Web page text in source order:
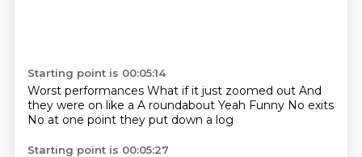
Starting point is 00:05:14
Worst performances What if it just zoomed out And
they were on like a A roundabout Yeah Funny No exits
No at one point they put down a log
Starting point is 00:05:27